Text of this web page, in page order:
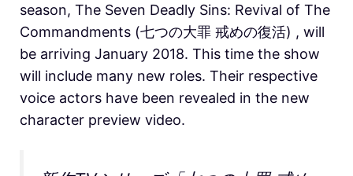
season, The Seven Deadly Sins: Revival of The
Commandments (七つの大罪 戒めの復活) , will
be arriving January 2018. This time the show
will include many new roles. Their respective
voice actors have been revealed in the new
character preview video.